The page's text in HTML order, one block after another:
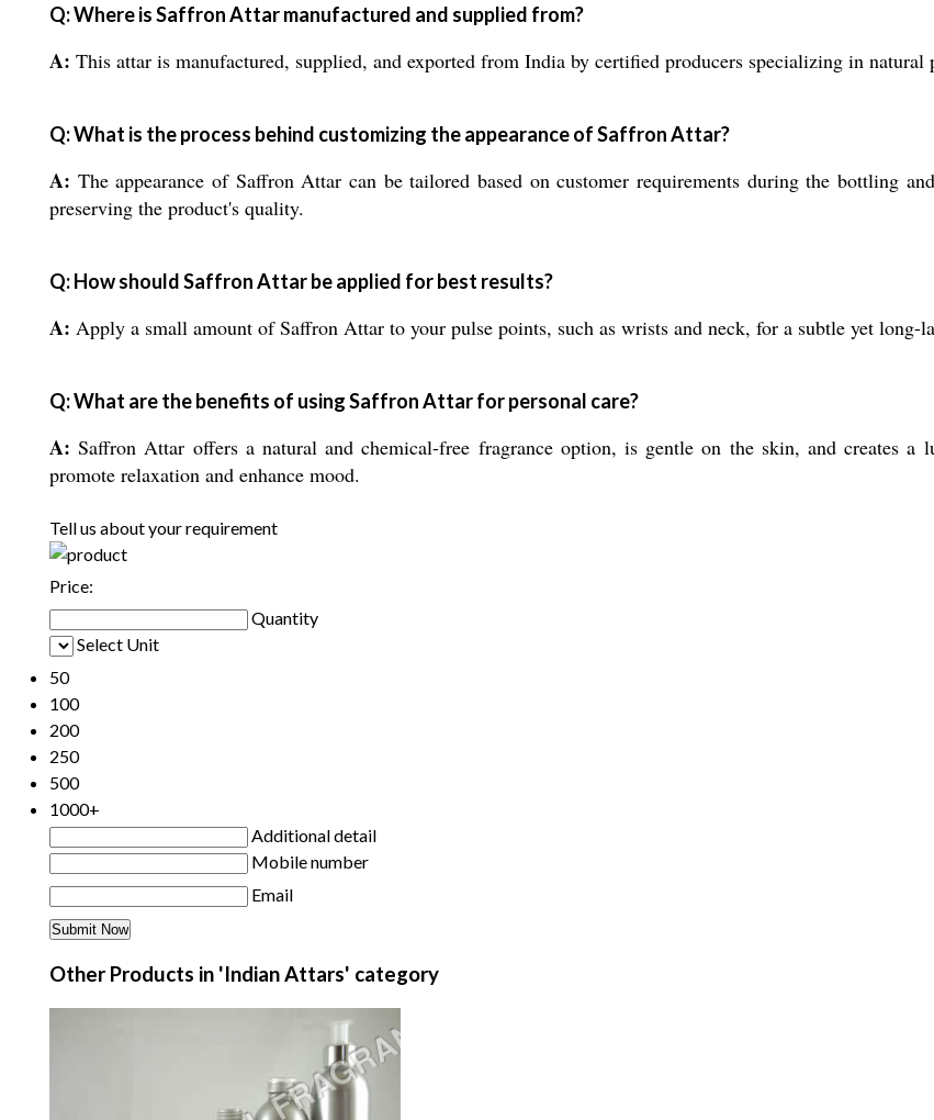
Q: Where is Saffron Attar manufactured and supplied from?
A: This attar is manufactured, supplied, and exported from India by certified producers specializing in natural
Q: What is the process behind customizing the appearance of Saffron Attar?
A: The appearance of Saffron Attar can be tailored based on customer requirements during the bottling
preserving the product's quality.
Q: How should Saffron Attar be applied for best results?
A: Apply a small amount of Saffron Attar to your pulse points, such as wrists and neck, for a subtle yet long-
Q: What are the benefits of using Saffron Attar for personal care?
A: Saffron Attar offers a natural and chemical-free fragrance option, is gentle on the skin, and creates a
promote relaxation and enhance mood.
Tell us about your requirement
Price:
Quantity
Select Unit
50
100
200
250
500
1000+
Additional detail
Mobile number
Email
Other Products in 'Indian Attars' category